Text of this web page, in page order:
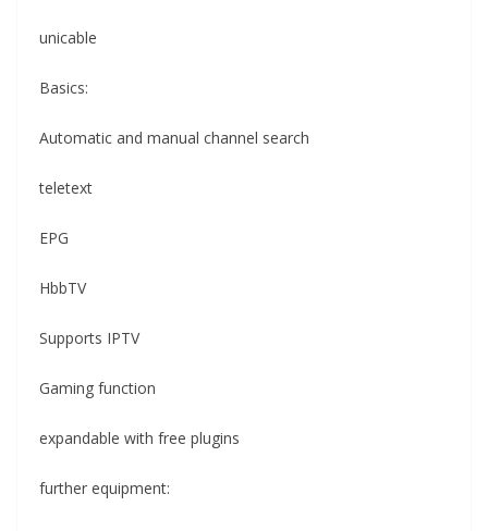
unicable
Basics:
Automatic and manual channel search
teletext
EPG
HbbTV
Supports IPTV
Gaming function
expandable with free plugins
further equipment: